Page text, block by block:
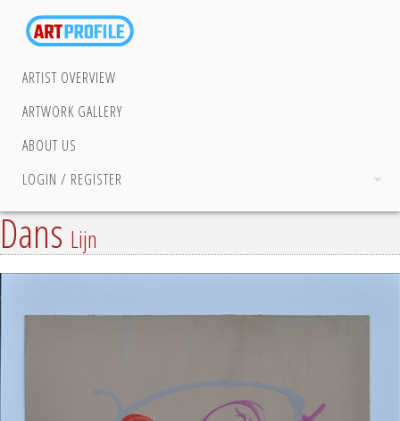
ARTIST OVERVIEW
ARTWORK GALLERY
ABOUT US
LOGIN / REGISTER
DansLijn